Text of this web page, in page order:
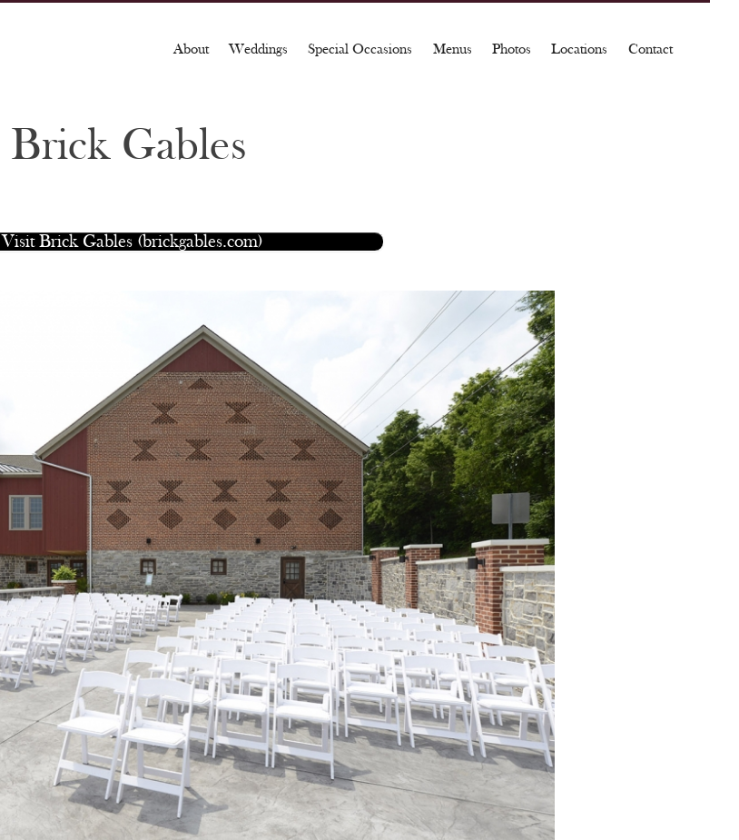
About Weddings Special Occasions Menus Photos Locations Contact
Brick Gables
Visit Brick Gables (brickgables.com)